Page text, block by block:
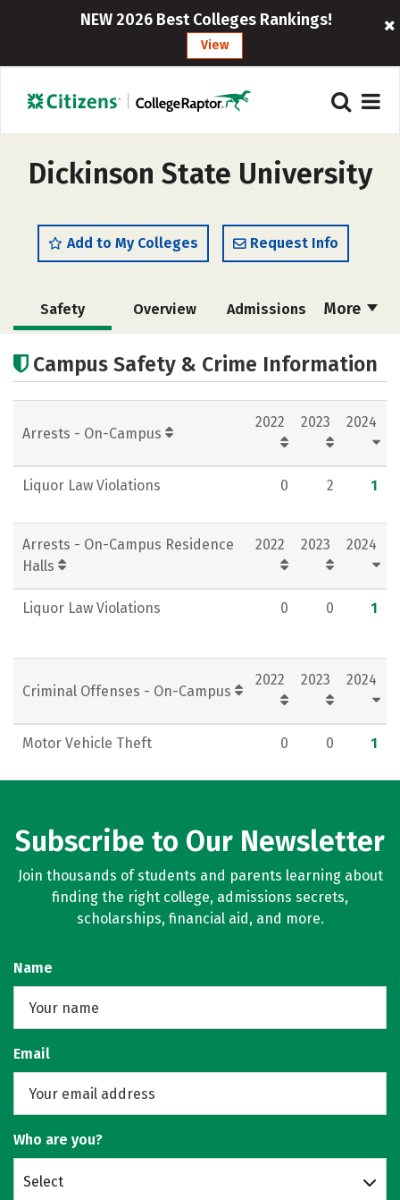
NEW 2026 Best Colleges Rankings!
View
Dickinson State University
Add to My Colleges Request Info
More
Safety Overview Admissions
Campus Life Social Media
Rankings Careers
Campus Safety & Crime Information
Arrests - On-Campus
2022 2023 2024
Liquor Law Violations 0 2 1
Arrests - On-Campus Residence
Halls
2022 2023 2024
Liquor Law Violations 0 0 1
Criminal Offenses - On-Campus
2022 2023 2024
Motor Vehicle Theft 0 0 1
Subscribe to Our Newsletter
Join thousands of students and parents learning about
finding the right college, admissions secrets,
scholarships, financial aid, and more.
Name
Email
Who are you?
Select